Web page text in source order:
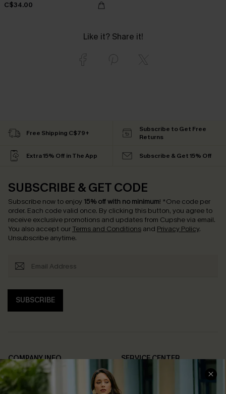
C$34.00
Like it? Share it!
Free Shipping C$79+
Subscribe to Get Free
Returns
Extra 15% Off in The App Subscribe & Get 15% Off
SUBSCRIBE & GET CODE
Subscribe now to enjoy 15% off with no minimum! *One code per
order. Each code valid once. By clicking this button, you agree to
receive exclusive promotions and updates from Cupshe via email.
You also accept our Terms and Conditions and Privacy Policy.
Unsubscribe anytime.
SUBSCRIBE
COMPANY INFO
About Us
SERVICE CENTER